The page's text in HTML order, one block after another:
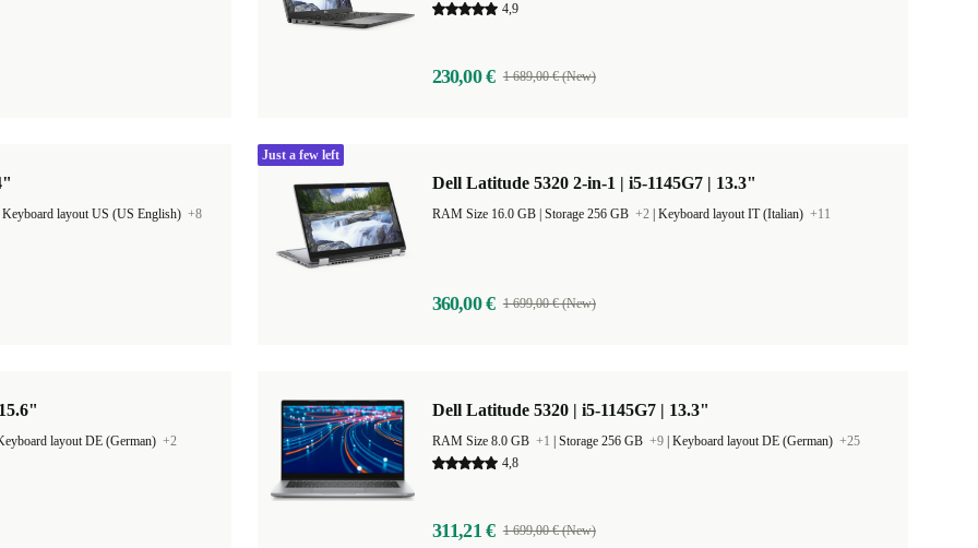
4,9
230,00 € 1 689,00 € (New)
Keyboard layout US (US English) +8
Dell Latitude 5320 2-in-1 | i5-1145G7 | 13.3"
Storage 256 GB +2 Keyboard layout IT (Italian) +11
360,00 € 1 699,00 € (New)
Just a few left
layout DE (German) +2
Dell Latitude 5320 | i5-1145G7 | 13.3"
RAM Size 8.0 GB +1 Storage 256 GB +9 Keyboard layout DE (German) +25
4,8
311,21 € 1 699,00 € (New)